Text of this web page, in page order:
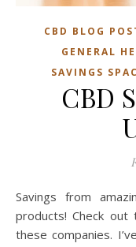
CBD BLOG
GENERAL
SAVINGS
CBD
Savings from amazing companies with awesome CBD
products! Check
these companies.